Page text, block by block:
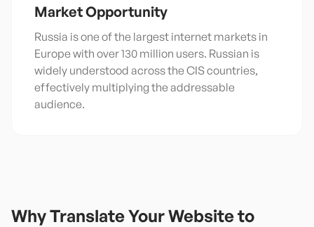
Market Opportunity
Russia is one of the largest internet markets in
Europe with over 130 million users. Russian is
widely understood across the CIS countries,
effectively multiplying the addressable
audience.
Why Translate Your Website to